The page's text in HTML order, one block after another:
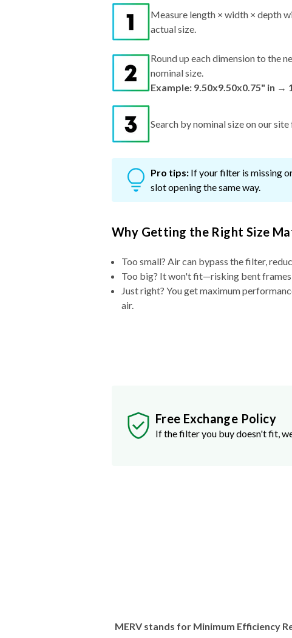
Measure length × width × depth
actual size.
Round up each dimension to the
nominal size.
Example: 9.50x9.50x0.75" in →
Search by nominal size on our
Pro tips: If your filter is missing
slot opening the same way.
Why Getting the Right Size
Too small? Air can bypass the filter,
Too big? It won't fit—risking bent frames
Just right? You get maximum
air.
Free Exchange Policy
If the filter you buy doesn't fit,
MERV stands for Minimum Efficiency